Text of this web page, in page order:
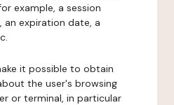
example, a session
an expiration date, a
it possible to obtain
the user's browsing
or terminal, in particular